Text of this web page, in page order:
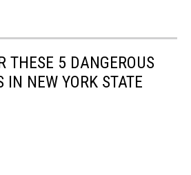
THESE 5 DANGEROUS
IN NEW YORK STATE